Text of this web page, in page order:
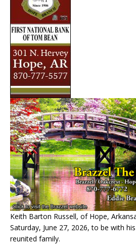
Keith Barton Russell, of Hope,
Saturday, June 27, 2026, to be with
reunited family.